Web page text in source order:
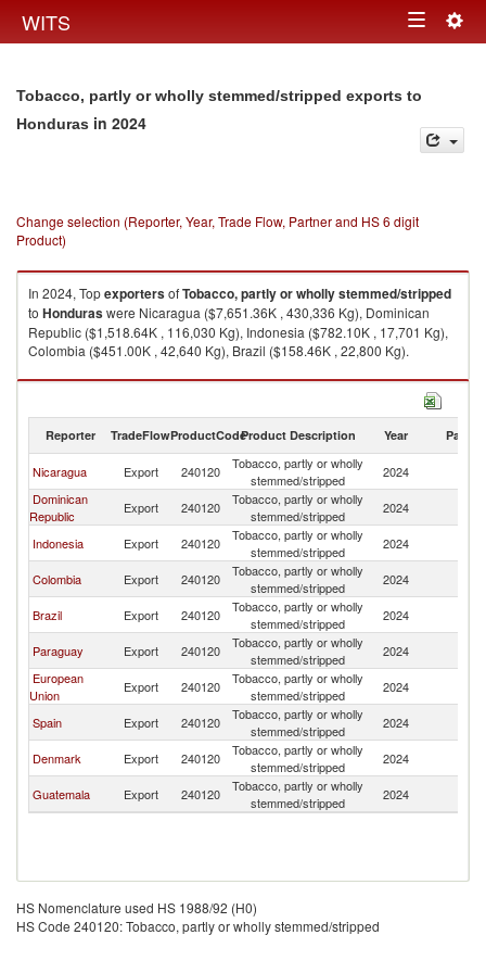
WITS Toggle
Tobacco, partly or wholly stemmed/stripped exports to
Honduras in 2024
Change selection (Reporter, Year, Trade Flow, Partner and HS 6 digit
Product)
In 2024, TopexportersofTobacco, partly or wholly stemmed/stripped
to Honduraswere Nicaragua ($7,651.36K , 430,336 Kg), Dominican
Republic ($1,518.64K , 116,030 Kg), Indonesia ($782.10K , 17,701 Kg),
Colombia ($451.00K , 42,640 Kg), Brazil ($158.46K , 22,800 Kg).
Tobacco, partly or wholly stemmed/stripped imports by country in 2024
Reporter TradeFlowProductCodeProduct Description Year Partner
Nicaragua Export 240120
Tobacco, partly or wholly
stemmed/stripped
2024
Dominican
Republic
Export 240120
Tobacco, partly or wholly
stemmed/stripped
2024
Indonesia Export 240120
Tobacco, partly or wholly
stemmed/stripped
2024
Colombia Export 240120
Tobacco, partly or wholly
stemmed/stripped
2024
Brazil Export 240120
Tobacco, partly or wholly
stemmed/stripped
2024
Paraguay Export 240120
Tobacco, partly or wholly
stemmed/stripped
2024
European
Union
Export 240120
Tobacco, partly or wholly
stemmed/stripped
2024
Spain Export 240120
Tobacco, partly or wholly
stemmed/stripped
2024
Denmark Export 240120
Tobacco, partly or wholly
stemmed/stripped
2024
Guatemala Export 240120
Tobacco, partly or wholly
stemmed/stripped
2024
HS Nomenclature used HS 1988/92 (H0)
HS Code 240120: Tobacco, partly or wholly stemmed/stripped